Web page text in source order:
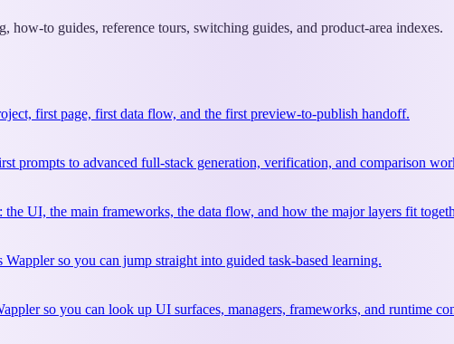
how-to guides, reference tours, switching guides, and product-area indexes.
first page, first data flow, and the first preview-to-publish handoff.
prompts to advanced full-stack generation, verification, and comparison
UI, the main frameworks, the data flow, and how the major layers fit
so you can jump straight into guided task-based learning.
so you can look up UI surfaces, managers, frameworks, and runtime